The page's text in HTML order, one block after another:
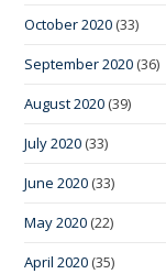
October 2020 (33)
September 2020 (36)
August 2020 (39)
July 2020 (33)
June 2020 (33)
May 2020 (22)
April 2020 (35)